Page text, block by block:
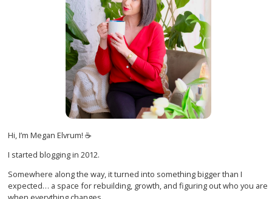
Hi, I’m Megan Elvrum! ☕
I started blogging in 2012.
Somewhere along the way, it turned into something bigger than I
expected… a space for rebuilding, growth, and figuring out who you are